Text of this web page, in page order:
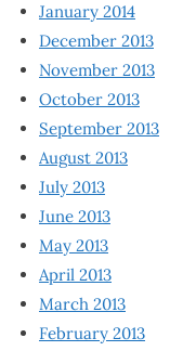
January 2014
December 2013
November 2013
October 2013
September 2013
August 2013
July 2013
June 2013
May 2013
April 2013
March 2013
February 2013